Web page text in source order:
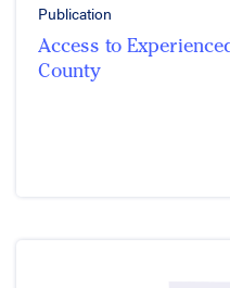
Publication
Access to
County